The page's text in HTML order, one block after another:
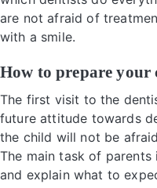
are not afraid of
with a smile.
How to prepare
The first visit to the
future attitude towards
the child will not be
The main task of
and explain what to